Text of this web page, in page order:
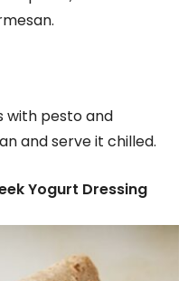
with pesto and
and serve it chilled.
Yogurt Dressing